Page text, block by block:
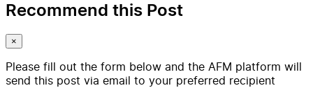
Recommend this Post
×
Please fill out the form below and the AFM platform will
send this post via email to your preferred recipient